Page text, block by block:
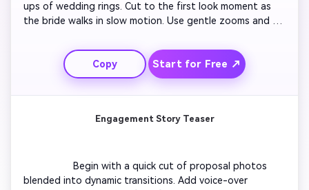
ups of wedding rings. Cut to the first look moment as
the bride walks in slow motion. Use gentle zooms and
Capture emotional hugs, laughter, and the first dance
with warm filters. End with aerial footage of the venue
and a glowing 'Happily Ever After' text overlay.
Copy Start for Free ↗
Engagement Story Teaser
                  Begin with a quick cut of proposal photos
blended into dynamic transitions. Add voice-over